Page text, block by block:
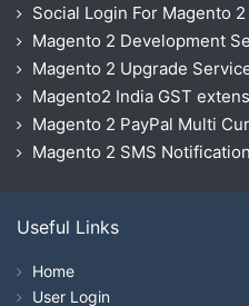
Social Login For Magento 2
Magento 2 Development
Magento 2 Upgrade
Magento2 India GST
Magento 2 PayPal Multi
Magento 2 SMS
Useful Links
Home
User Login